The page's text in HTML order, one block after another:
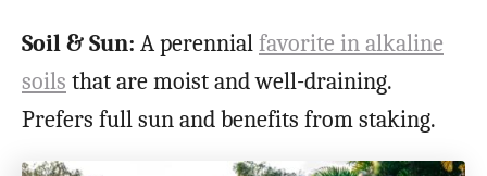
Soil & Sun: A perennialfavorite in alkaline
soils that are moist and well-draining.
Prefers full sun and benefits from staking.